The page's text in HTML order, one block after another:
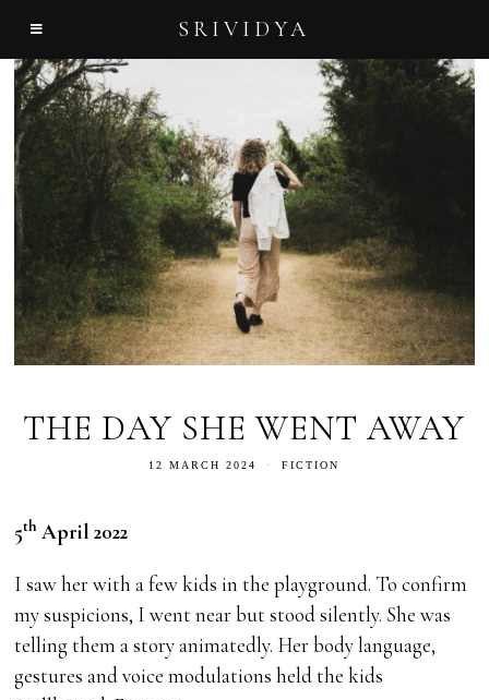
SRIVIDYA
THE DAY SHE WENT AWAY
12 MARCH 2024 FICTION
5th April 2022
I saw her with a few kids in the playground. To confirm
my suspicions, I went near but stood silently. She was
telling them a story animatedly. Her body language,
gestures and voice modulations held the kids